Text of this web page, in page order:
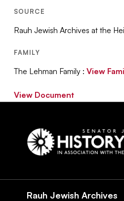
SOURCE
Rauh Jewish Archives at the
FAMILY
The Lehman Family :View
View Document
Rauh Jewish Archives